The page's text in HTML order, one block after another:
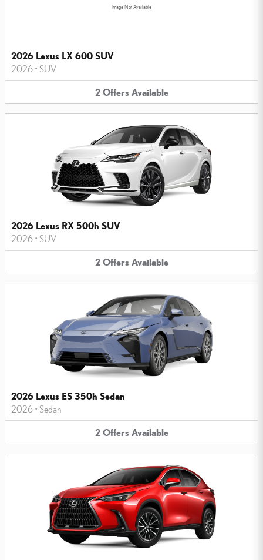
Image Not Available
2026 Lexus LX 600 SUV
2026 • SUV
2 Offers Available
2026 Lexus RX 500h SUV
2026 • SUV
2 Offers Available
2026 Lexus ES 350h Sedan
2026 • Sedan
2 Offers Available